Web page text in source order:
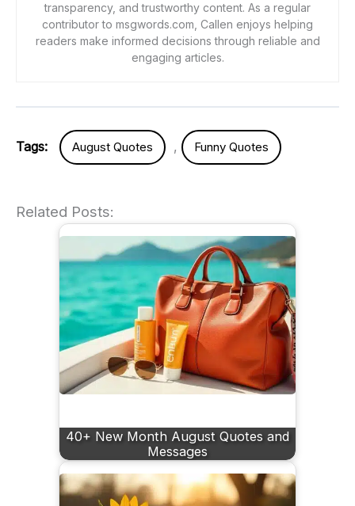
transparency, and trustworthy content. As a regular
contributor to msgwords.com, Callen enjoys helping
readers make informed decisions through reliable and
engaging articles.
Tags: August Quotes , Funny Quotes
Related Posts:
40+ New Month August Quotes and
Messages